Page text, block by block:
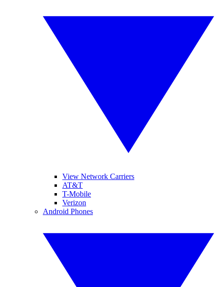
View Network Carriers
AT&T
T-Mobile
Verizon
Android Phones